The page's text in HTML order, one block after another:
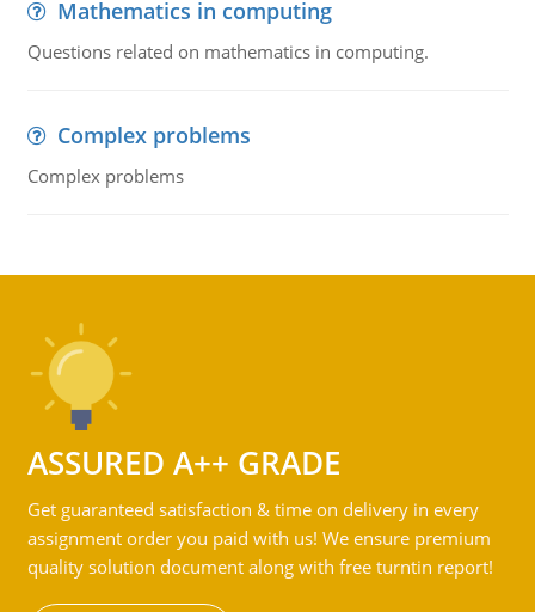
Mathematics in computing
Questions related on mathematics in computing.
Complex problems
Complex problems
ASSURED A++ GRADE
Get guaranteed satisfaction & time on delivery in every
assignment order you paid with us! We ensure premium
quality solution document along with free turntin report!